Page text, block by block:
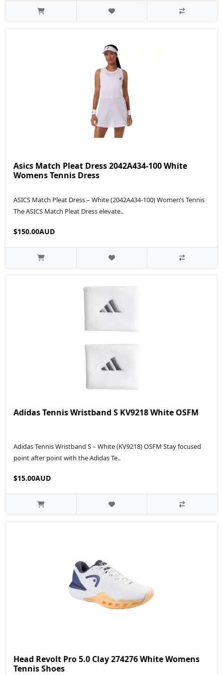
Asics Match Pleat Dress 2042A434-100 White
Womens Tennis Dress
ASICS Match Pleat Dress – White (2042A434‑100) Women’s Tennis
The ASICS Match Pleat Dress elevate..
$150.00AUD
Adidas Tennis Wristband S KV9218 White OSFM
Adidas Tennis Wristband S – White (KV9218) OSFM Stay focused
point after point with the Adidas Te..
$15.00AUD
Head Revolt Pro 5.0 Clay 274276 White Womens
Tennis Shoes